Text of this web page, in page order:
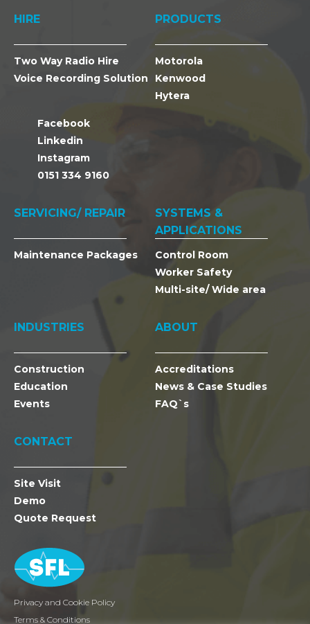
HIRE
Two Way Radio Hire
Voice Recording Solution
Facebook
Linkedin
Instagram
0151 334 9160
PRODUCTS
Motorola
Kenwood
Hytera
SERVICING/ REPAIR
Maintenance Packages
SYSTEMS &
APPLICATIONS
Control Room
Worker Safety
Multi-site/ Wide area
INDUSTRIES
Construction
Education
Events
ABOUT
Accreditations
News & Case Studies
FAQ`s
CONTACT
Site Visit
Demo
Quote Request
Privacy and Cookie Policy
Terms & Conditions